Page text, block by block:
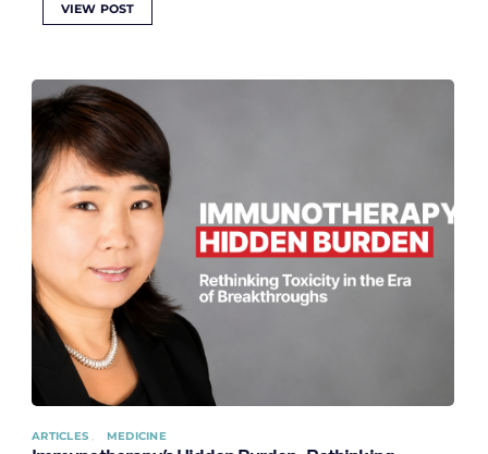
VIEW POST
ARTICLES MEDICINE